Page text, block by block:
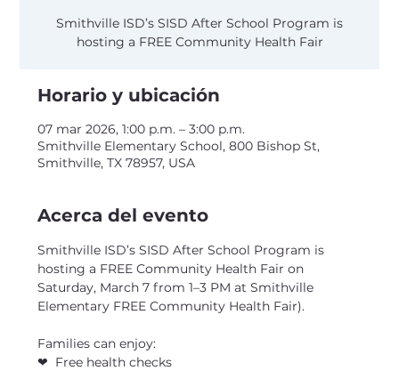
Smithville ISD’s SISD After School Program is
hosting a FREE Community Health Fair
Horario y ubicación
07 mar 2026, 1:00 p.m. – 3:00 p.m.
Smithville Elementary School, 800 Bishop St,
Smithville, TX 78957, USA
Acerca del evento
Smithville ISD’s SISD After School Program is
hosting a FREE Community Health Fair on
Saturday, March 7 from 1–3 PM at Smithville
Elementary FREE Community Health Fair).
Families can enjoy:
❤  Free health checks